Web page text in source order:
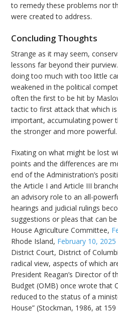
to remedy these problems nor
were created to address.
Concluding Thoughts
Strange as it may seem,
lessons far beyond their
doing too much with too little
weakened in the political
often the first to be hit by
tactic to first attack that which
important, accumulating power
the stronger and more powerful.
Fixating on what might be lost
points and the differences are
end of the Administration’s
the Article I and Article III
an advisory role to an all-
hearings and judicial rulings
suggestions or pleas that can
House Agriculture Committee,
Rhode Island, February 10, 2025
District Court, District of
radical view, aspects of which
President Reagan’s Director of
Budget (OMB) once wrote that
reduced to the status of a
House” (Stockman, 1986, at